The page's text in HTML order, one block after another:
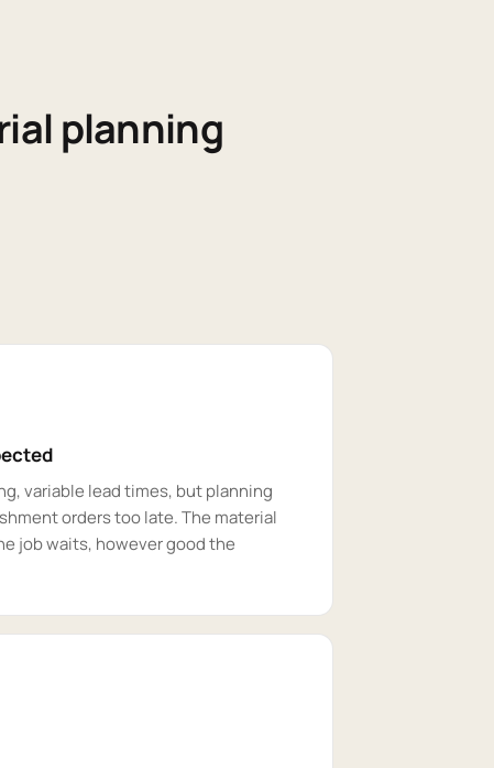
planning
variable lead times, but planning
orders too late. The material
job waits, however good the